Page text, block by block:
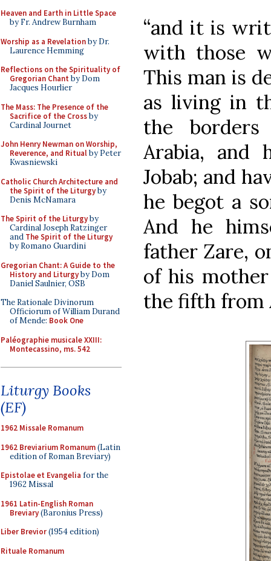
Heaven and Earth in Little Space
by Fr. Andrew Burnham
Worship as a Revelationby Dr.
Laurence Hemming
Reflections on the Spirituality of
Gregorian Chant by Dom
Jacques Hourlier
The Mass: The Presence of the
Sacrifice of the Crossby
Cardinal Journet
John Henry Newman on Worship,
Reverence, and Ritualby Peter
Kwasniewski
Catholic Church Architecture and
the Spirit of the Liturgyby
Denis McNamara
The Spirit of the Liturgyby
Cardinal Joseph Ratzinger
and The Spirit of the Liturgy
by Romano Guardini
Gregorian Chant: A Guide to the
History and Liturgyby Dom
Daniel Saulnier, OSB
The Rationale Divinorum
Officiorum of William Durand
of Mende: Book One
Paléographie musicale XXIII:
Montecassino, ms. 542
Liturgy Books
(EF)
1962 Missale Romanum
1962 Breviarium Romanum(Latin
edition of Roman Breviary)
Epistolae et Evangelia for the
1962 Missal
1961 Latin-English Roman
Breviary(Baronius Press)
Liber Brevior(1954 edition)
Rituale Romanum
“and it is
with those
This man is
as living in
the
Arabia, and
Jobab; and
he begot a
And he
father Zare,
of his
the fifth from